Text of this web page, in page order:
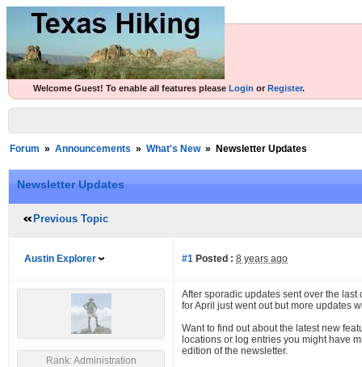
Welcome Guest! To enable all features please Login or Register.
Forum » Announcements » What's New » Newsletter Updates
Newsletter Updates
Previous Topic
Austin Explorer #1 Posted : 8 years ago
Rank: Administration
After sporadic updates sent over the
for April just went out but more updates
Want to find out about the latest new
locations or log entries you might have
edition of the newsletter.